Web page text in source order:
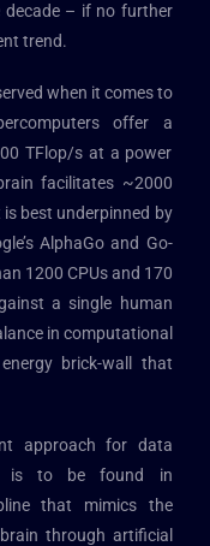
decade – if no further
trend.
when it comes to
offer a
TFlop/s at a power
facilitates ~2000
best underpinned by
AlphaGo and Go-
1200 CPUs and 170
a single human
in computational
brick-wall that
approach for data
is to be found in
that mimics the
through artificial